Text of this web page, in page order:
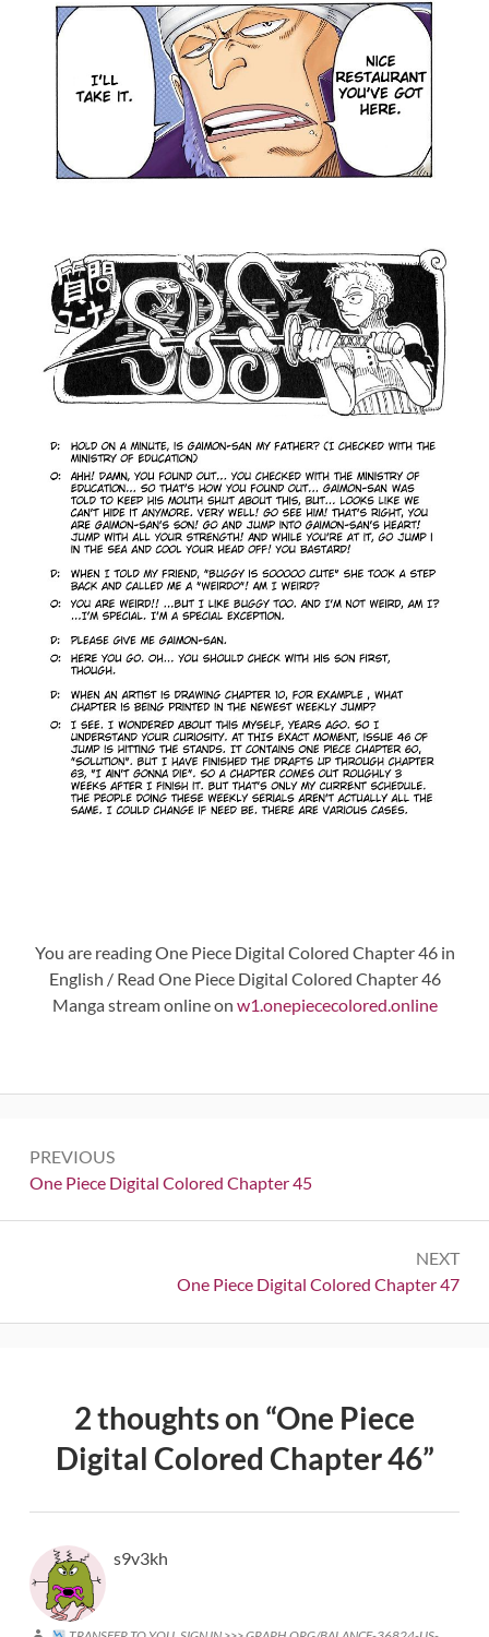
You are reading One Piece Digital Colored Chapter 46 in
English / Read One Piece Digital Colored Chapter 46
Manga stream online on w1.onepiececolored.online
navigation
PREVIOUS
Previous:
One Piece Digital Colored Chapter 45
NEXT
Next:
One Piece Digital Colored Chapter 47
2 thoughts on “One Piece
Digital Colored Chapter 46”
s9v3kh